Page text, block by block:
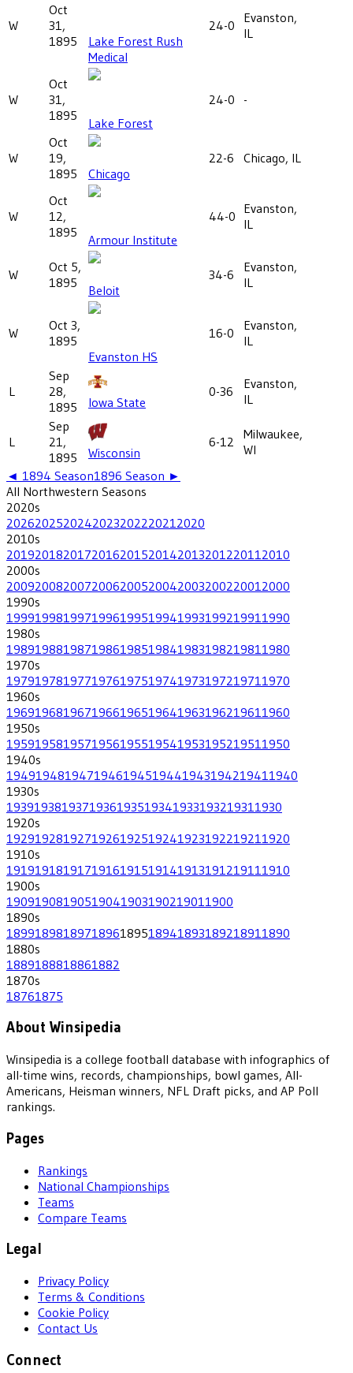
W
Oct
31,
1895
Lake Forest Rush
Medical
24-0
Evanston,
IL
W
Oct
31,
1895
Lake Forest
24-0 -
W
Oct
19,
1895
Chicago
22-6 Chicago, IL
W
Oct
12,
1895
Armour Institute
44-0 Evanston,
IL
W
Oct 5,
1895
Beloit
34-6
Evanston,
IL
W
Oct 3,
1895
Evanston HS
16-0
Evanston,
IL
L
Sep
28,
1895
Iowa State
0-36
Evanston,
IL
L
Sep
21,
1895
Wisconsin
6-12
Milwaukee,
WI
◄ 1894 Season1896 Season ►
All Northwestern Seasons
2020s
202620252024202320222021 2020
2010s
201920182017201620152014201320122011 2010
2000s
200920082007200620052004200320022001 2000
1990s
199919981997199619951994199319921991 1990
1980s
198919881987198619851984198319821981 1980
1970s
197919781977197619751974197319721971 1970
1960s
196919681967196619651964196319621961 1960
1950s
195919581957195619551954195319521951 1950
1940s
194919481947194619451944194319421941 1940
1930s
193919381937193619351934193319321931 1930
1920s
192919281927192619251924192319221921 1920
1910s
191919181917191619151914191319121911 1910
1900s
1909190819051904190319021901 1900
1890s
189918981897189618951894189318921891 1890
1880s
1889188818861882
1870s
18761875
About Winsipedia
Winsipedia is a college football database with infographics of
all-time wins, records, championships, bowl games, All-
Americans, Heisman winners, NFL Draft picks, and AP Poll
rankings.
Pages
Rankings
National Championships
Teams
Compare Teams
Legal
Privacy Policy
Terms & Conditions
Cookie Policy
Contact Us
Connect